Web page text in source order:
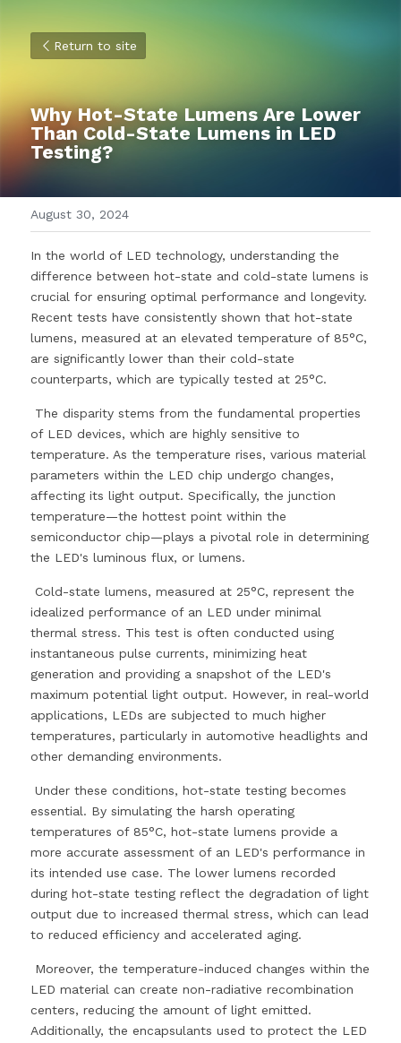
Return to site
Why Hot-State Lumens Are Lower
Than Cold-State Lumens in LED
Testing?
August 30, 2024
In the world of LED technology, understanding the
difference between hot-state and cold-state lumens is
crucial for ensuring optimal performance and longevity.
Recent tests have consistently shown that hot-state
lumens, measured at an elevated temperature of 85°C,
are significantly lower than their cold-state
counterparts, which are typically tested at 25°C.
of LED devices, which are highly sensitive to
temperature. As the temperature rises, various material
parameters within the LED chip undergo changes,
affecting its light output. Specifically, the junction
temperature—the hottest point within the
semiconductor chip—plays a pivotal role in determining
the LED's luminous flux, or lumens.
idealized performance of an LED under minimal
thermal stress. This test is often conducted using
instantaneous pulse currents, minimizing heat
generation and providing a snapshot of the LED's
maximum potential light output. However, in real-world
applications, LEDs are subjected to much higher
temperatures, particularly in automotive headlights and
other demanding environments.
essential. By simulating the harsh operating
temperatures of 85°C, hot-state lumens provide a
more accurate assessment of an LED's performance in
its intended use case. The lower lumens recorded
during hot-state testing reflect the degradation of light
output due to increased thermal stress, which can lead
to reduced efficiency and accelerated aging.
LED material can create non-radiative recombination
centers, reducing the amount of light emitted.
Additionally, the encapsulants used to protect the LED